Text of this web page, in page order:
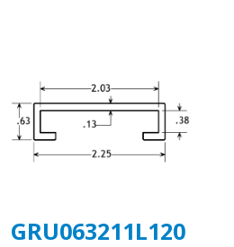
GRU063211L120